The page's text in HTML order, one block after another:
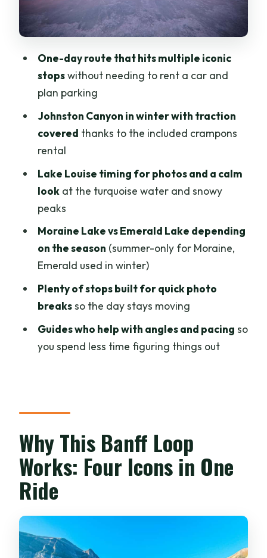
Between Big Sights
Lake Minnewanka: A Wide Frozen
How the Guide Makes the Day Feel Easy
(William, Edward, Curtis)
What to Bring (And What to Leave
Behind)
Best for First-Timers, Busy Days, and
Winter Photographers
Should You Book This One-Day Banff
Rockies Tour?
FAQ
What’s included in the tour price?
Is lunch included?
Where are the pickup locations?
conditions?
Do I need to rent crampons?
What languages is the live tour guide
Is there cancellation flexibility?
One-day route that hits multiple iconic
stopswithout needing to rent a car and
plan parking
Johnston Canyon in winter with traction
covered thanks to the included crampons
rental
Lake Louise timing for photos and a calm
lookat the turquoise water and snowy
peaks
Moraine Lake vs Emerald Lake depending
on the season (summer-only for Moraine,
Emerald used in winter)
Plenty of stops built for quick photo
breaksso the day stays moving
Guides who help with angles and pacing so
you spend less time figuring things out
Why This Banff Loop
Works: Four Icons in One
Ride